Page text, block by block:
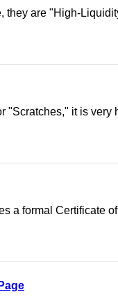
are "High-
it is very
a formal Certificate